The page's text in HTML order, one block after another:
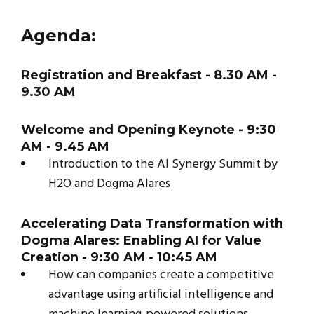
Agenda:
Registration and Breakfast - 8.30 AM -
9.30 AM
Welcome and Opening Keynote - 9:30
AM - 9.45 AM
Introduction to the AI Synergy Summit by
H2O and Dogma Alares
Accelerating Data Transformation with
Dogma Alares: Enabling AI for Value
Creation - 9:30 AM - 10:45 AM
How can companies create a competitive
advantage using artificial intelligence and